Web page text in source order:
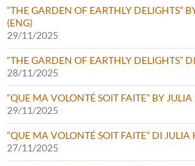
“THE GARDEN OF EARTHLY DELIGHTS”
(ENG)
29/11/2025
“THE GARDEN OF EARTHLY DELIGHTS”
28/11/2025
“QUE MA VOLONTÉ SOIT FAITE” BY
29/11/2025
“QUE MA VOLONTÉ SOIT FAITE” DI JULIA
27/11/2025